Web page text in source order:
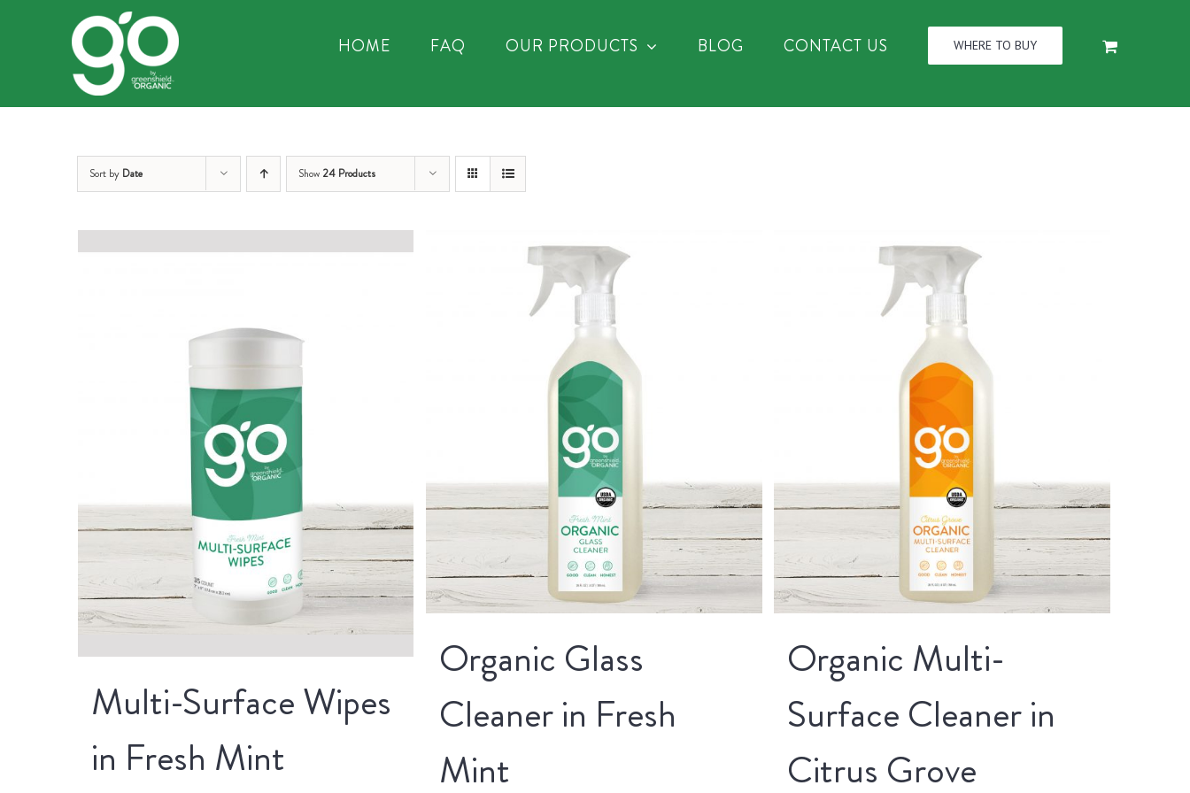
HOME FAQ OUR PRODUCTS BLOG CONTACT US WHERE TO BUY
Sort by Date Show 24 Products
Multi-Surface Wipes
in Fresh Mint
Organic Glass
Cleaner in Fresh
Mint
Organic Multi-
Surface Cleaner in
Citrus Grove